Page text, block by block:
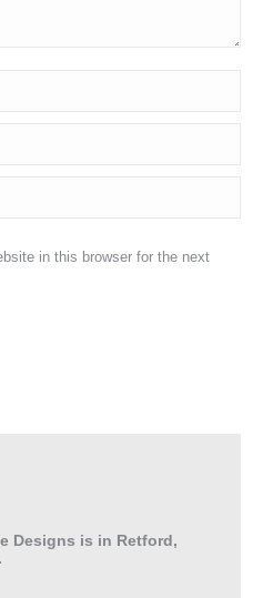
in this browser for the next
Designs is in Retford,